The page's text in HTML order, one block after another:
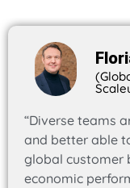
“Diverse teams
and better able
global customer
economic